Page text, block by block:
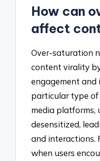
How can
affect
Over-saturation
content virality
engagement and
particular type
media platforms,
desensitized,
and interactions.
when users